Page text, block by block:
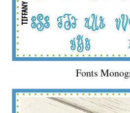
Fonts